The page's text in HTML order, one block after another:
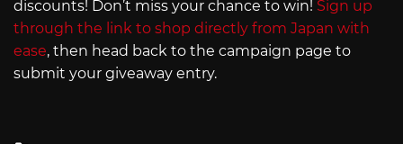
discounts! Don’t miss your chance to win! Sign up
through the link to shop directly from Japan with
ease, then head back to the campaign page to
submit your giveaway entry.